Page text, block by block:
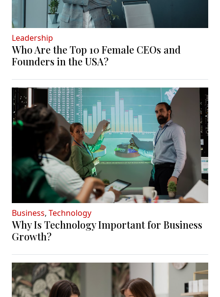
Leadership
Who Are the Top 10 Female CEOs and
Founders in the USA?
Business, Technology
Why Is Technology Important for Business
Growth?